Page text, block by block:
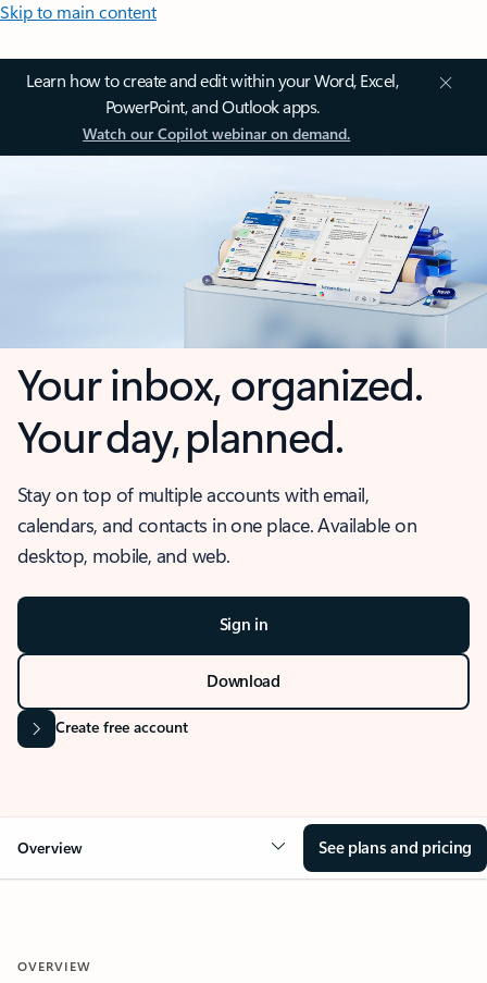
Skip to main content
Learn how to create and edit within your Word, Excel,
PowerPoint, and Outlook apps.
Watch our Copilot webinar on demand.
Your inbox, organized.
Your day, planned.
Stay on top of multiple accounts with email,
calendars, and contacts in one place. Available on
desktop, mobile, and web.
Sign in
Download
Create free account
Overview See plans and pricing
OVERVIEW